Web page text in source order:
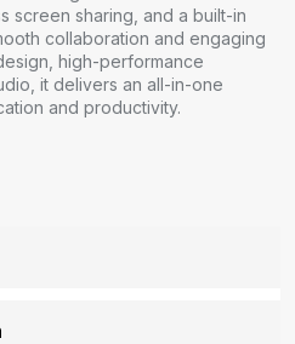
screen sharing, and a built-in
collaboration and engaging
high-performance
it delivers an all-in-one
and productivity.